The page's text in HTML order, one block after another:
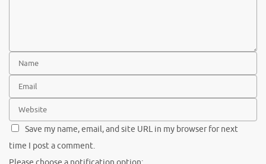
Save my name, email, and site URL in my browser for next
time I post a comment.